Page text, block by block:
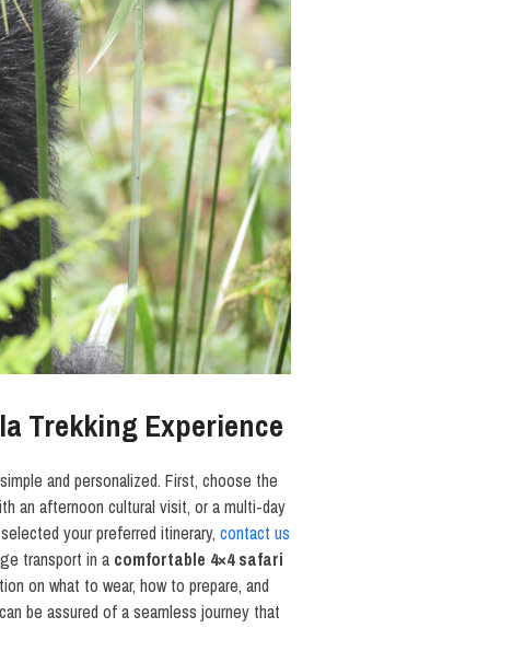
Trekking Experience
and personalized. First, choose the
an afternoon cultural visit, or a multi-day
your preferred itinerary,contact us
transport in a comfortable 4×4 safari
on what to wear, how to prepare, and
be assured of a seamless journey that